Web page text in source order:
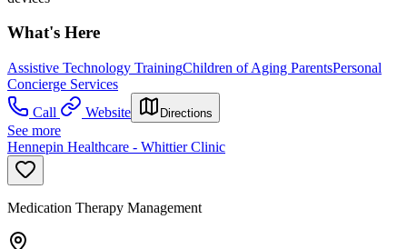
What's Here
Assistive Technology TrainingChildren of Aging ParentsPersonal
Concierge Services
Call
Website Directions
See more
Hennepin Healthcare - Whittier Clinic
Medication Therapy Management